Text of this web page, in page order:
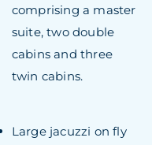
comprising a master
suite, two double
cabins and three
twin cabins.
Large jacuzzi on fly